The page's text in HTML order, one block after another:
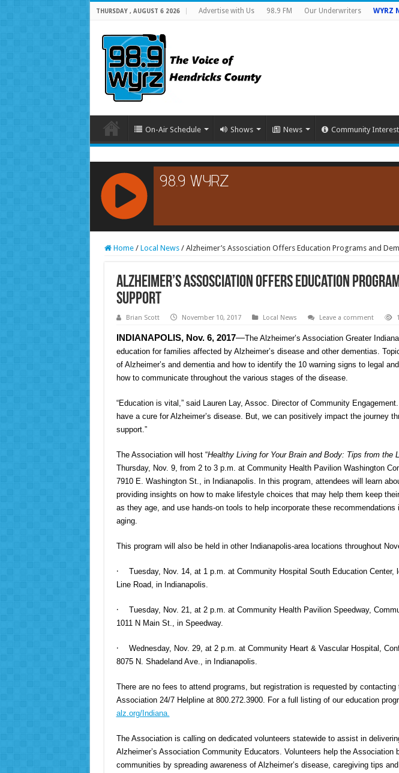
THURSDAY , AUGUST 6 2026 Advertise with Us 98.9 FM Our Underwriters WYRZ
On-Air Schedule Shows News Community Interest
RCAST.NET
Home / Local News / Alzheimer’s Assosciation Offers Education Programs and
Alzheimer’s Assosciation Offers Education
Support
Brian Scott November 10, 2017 Local News Leave a comment
INDIANAPOLIS, Nov. 6, 2017—The Alzheimer’s Association Greater
education for families affected by Alzheimer’s disease and other dementias.
of Alzheimer’s and dementia and how to identify the 10 warning signs to legal
how to communicate throughout the various stages of the disease.
“Education is vital,” said Lauren Lay, Assoc. Director of Community
have a cure for Alzheimer’s disease. But, we can positively impact the journey
support.”
The Association will host “Healthy Living for Your Brain and Body: Tips from the
Thursday, Nov. 9, from 2 to 3 p.m. at Community Health Pavilion Washington
7910 E. Washington St., in Indianapolis. In this program, attendees will learn
providing insights on how to make lifestyle choices that may help them keep
as they age, and use hands-on tools to help incorporate these recommendations
aging.
This program will also be held in other Indianapolis-area locations throughout
·
Tuesday, Nov. 14, at 1 p.m. at Community Hospital South Education Center,
Line Road, in Indianapolis.
·
Tuesday, Nov. 21, at 2 p.m. at Community Health Pavilion Speedway,
1011 N Main St., in Speedway.
·
Wednesday, Nov. 29, at 2 p.m. at Community Heart & Vascular Hospital,
8075 N. Shadeland Ave., in Indianapolis.
There are no fees to attend programs, but registration is requested by contacting
Association 24/7 Helpline at 800.272.3900. For a full listing of our education
alz.org/Indiana.
The Association is calling on dedicated volunteers statewide to assist in
Alzheimer’s Association Community Educators. Volunteers help the Association
communities by spreading awareness of Alzheimer’s disease, caregiving tips